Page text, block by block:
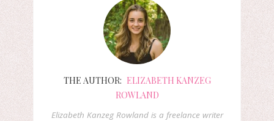
THE AUTHOR: ELIZABETH KANZEG
ROWLAND
Elizabeth Kanzeg Rowland is a freelance writer